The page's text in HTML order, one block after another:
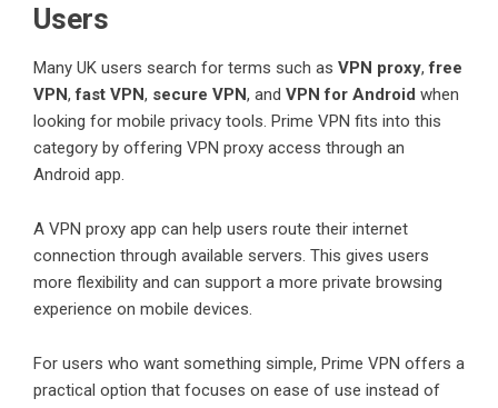
Users
Many UK users search for terms such as VPN proxy,free
VPN,fast VPN, secure VPN, and VPN for Android when
looking for mobile privacy tools. Prime VPN fits into this
category by offering VPN proxy access through an
Android app.
A VPN proxy app can help users route their internet
connection through available servers. This gives users
more flexibility and can support a more private browsing
experience on mobile devices.
For users who want something simple, Prime VPN offers a
practical option that focuses on ease of use instead of